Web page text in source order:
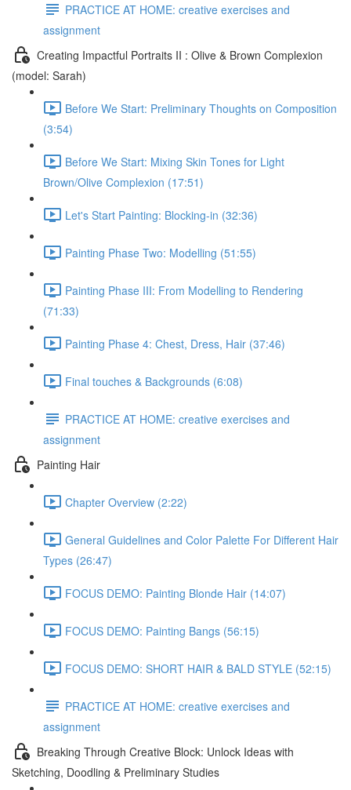
PRACTICE AT HOME: creative exercises and
assignment
Creating Impactful Portraits II : Olive & Brown Complexion
(model: Sarah)
Before We Start: Preliminary Thoughts on Composition
(3:54)
Before We Start: Mixing Skin Tones for Light
Brown/Olive Complexion (17:51)
Let's Start Painting: Blocking-in (32:36)
Painting Phase Two: Modelling (51:55)
Painting Phase III: From Modelling to Rendering
(71:33)
Painting Phase 4: Chest, Dress, Hair (37:46)
Final touches & Backgrounds (6:08)
PRACTICE AT HOME: creative exercises and
assignment
Painting Hair
Chapter Overview (2:22)
General Guidelines and Color Palette For Different Hair
Types (26:47)
FOCUS DEMO: Painting Blonde Hair (14:07)
FOCUS DEMO: Painting Bangs (56:15)
FOCUS DEMO: SHORT HAIR & BALD STYLE (52:15)
PRACTICE AT HOME: creative exercises and
assignment
Breaking Through Creative Block: Unlock Ideas with
Sketching, Doodling & Preliminary Studies